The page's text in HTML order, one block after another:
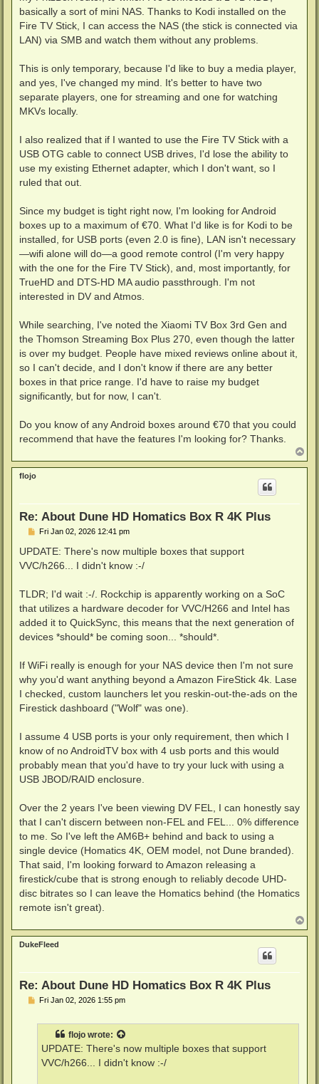
basically a sort of mini NAS. Thanks to Kodi installed on the
Fire TV Stick, I can access the NAS (the stick is connected via
LAN) via SMB and watch them without any problems.
This is only temporary, because I'd like to buy a media player,
and yes, I've changed my mind. It's better to have two
separate players, one for streaming and one for watching
MKVs locally.
I also realized that if I wanted to use the Fire TV Stick with a
USB OTG cable to connect USB drives, I'd lose the ability to
use my existing Ethernet adapter, which I don't want, so I
ruled that out.
Since my budget is tight right now, I'm looking for Android
boxes up to a maximum of €70. What I'd like is for Kodi to be
installed, for USB ports (even 2.0 is fine), LAN isn't necessary
—wifi alone will do—a good remote control (I'm very happy
with the one for the Fire TV Stick), and, most importantly, for
TrueHD and DTS-HD MA audio passthrough. I'm not
interested in DV and Atmos.
While searching, I've noted the Xiaomi TV Box 3rd Gen and
the Thomson Streaming Box Plus 270, even though the latter
is over my budget. People have mixed reviews online about it,
so I can't decide, and I don't know if there are any better
boxes in that price range. I'd have to raise my budget
significantly, but for now, I can't.
Do you know of any Android boxes around €70 that you could
recommend that have the features I'm looking for? Thanks.
o
p
flojo
Re: About Dune HD Homatics Box R 4K Plus
P
s
Fri Jan 02, 2026 12:41 pm
UPDATE: There's now multiple boxes that support
VVC/h266... I didn't know :-/
TLDR; I'd wait :-/. Rockchip is apparently working on a SoC
that utilizes a hardware decoder for VVC/H266 and Intel has
added it to QuickSync, this means that the next generation of
devices *should* be coming soon... *should*.
If WiFi really is enough for your NAS device then I'm not sure
why you'd want anything beyond a Amazon FireStick 4k. Lase
I checked, custom launchers let you reskin-out-the-ads on the
Firestick dashboard ("Wolf" was one).
I assume 4 USB ports is your only requirement, then which I
know of no AndroidTV box with 4 usb ports and this would
probably mean that you'd have to try your luck with using a
USB JBOD/RAID enclosure.
Over the 2 years I've been viewing DV FEL, I can honestly say
that I can't discern between non-FEL and FEL... 0% difference
to me. So I've left the AM6B+ behind and back to using a
single device (Homatics 4K, OEM model, not Dune branded).
That said, I'm looking forward to Amazon releasing a
firestick/cube that is strong enough to reliably decode UHD-
disc bitrates so I can leave the Homatics behind (the Homatics
remote isn't great).
o
p
DukeFleed
Re: About Dune HD Homatics Box R 4K Plus
PFri Jan 02, 2026 1:55 pm
flojo wrote:
UPDATE: There's now multiple boxes that support
VVC/h266... I didn't know :-/